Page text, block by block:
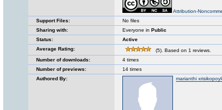
Attribution-
Support Files:
No files
Sharing with:
Everyone in Public
Status:
Active
Average Rating:
(5). Based on 1 reviews.
Number of downloads:
4 times
Number of previews:
14 times
Authored By:
marianthi